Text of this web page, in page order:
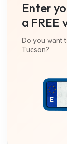
Enter
a FREE
Do you want
Tucson?